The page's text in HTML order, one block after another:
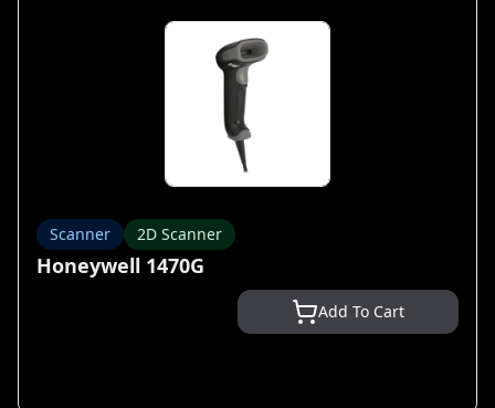
Scanner 2D Scanner
Honeywell 1470G
Add To Cart